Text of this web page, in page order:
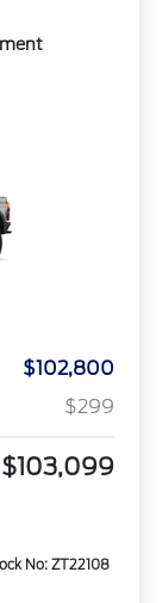
$102,800
$299
$103,099
No: ZT22108